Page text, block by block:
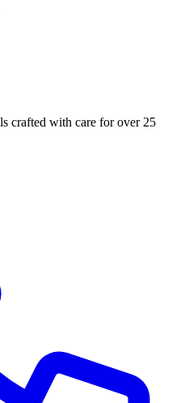
crafted with care for over 25